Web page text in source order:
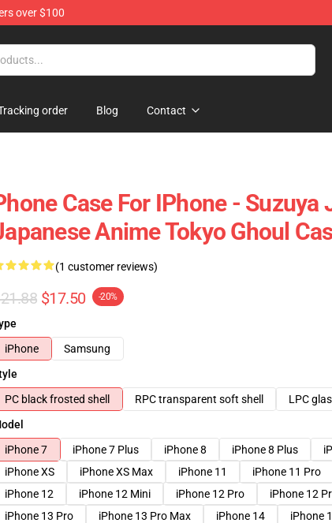
over $100
order Blog Contact
Case For IPhone - Suzuya
Anime Tokyo Ghoul
(1 customer reviews)
$17.50 -20%
iPhone
Samsung
PC black frosted shell
RPC transparent soft shell
LPC
iPhone 7
iPhone 7 Plus iPhone 8 iPhone 8 Plus
iPhone XS
iPhone XS Max iPhone 11 iPhone 11 Pro
iPhone 12
iPhone 12 Mini iPhone 12 Pro iPhone 12
iPhone 13 Pro
iPhone 13 Pro Max iPhone 14
iPhone